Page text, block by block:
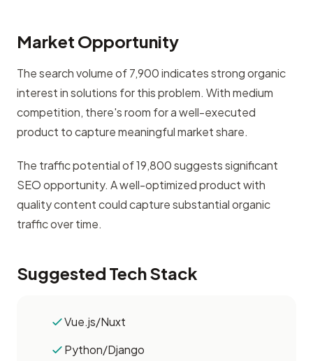
Market Opportunity
The search volume of 7,900 indicates strong organic
interest in solutions for this problem. With medium
competition, there's room for a well-executed
product to capture meaningful market share.
The traffic potential of 19,800 suggests significant
SEO opportunity. A well-optimized product with
quality content could capture substantial organic
traffic over time.
Suggested Tech Stack
Vue.js/Nuxt
Python/Django